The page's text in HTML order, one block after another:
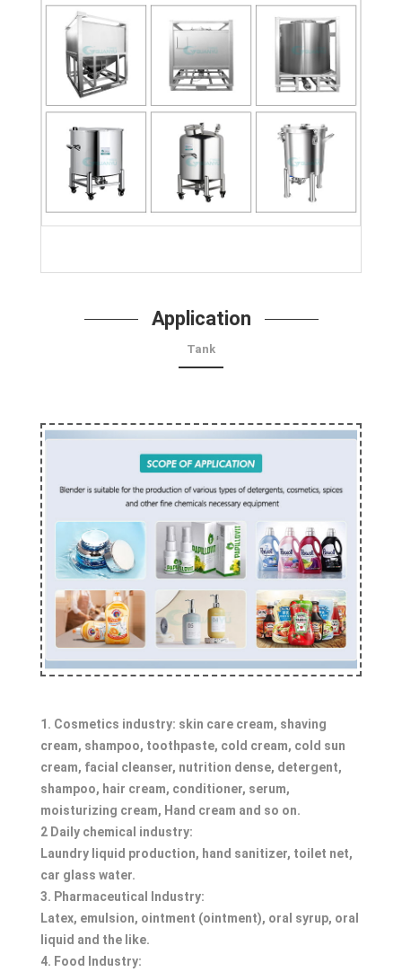
Application
Tank
1. Cosmetics industry: skin care cream, shaving
cream, shampoo, toothpaste, cold cream, cold sun
cream, facial cleanser, nutrition dense, detergent,
shampoo, hair cream, conditioner, serum,
moisturizing cream, Hand cream and so on.
2 Daily chemical industry:
Laundry liquid production, hand sanitizer, toilet net,
car glass water.
3. Pharmaceutical Industry:
Latex, emulsion, ointment (ointment), oral syrup, oral
liquid and the like.
4. Food Industry: